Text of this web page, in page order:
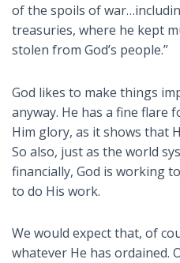
of the spoils of
treasuries, where he kept
stolen from God’s people.”
God likes to make things
anyway. He has a fine flare
Him glory, as it shows that
So also, just as the world
financially, God is working
to do His work.
We would expect that, of
whatever He has ordained.